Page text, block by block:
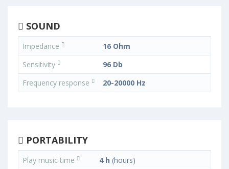
SOUND
Impedance
16 Ohm
Sensitivity
96 Db
Frequency response
20-20000 Hz
PORTABILITY
Play music time 4 h (hours)